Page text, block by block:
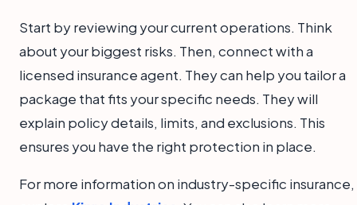
Start by reviewing your current operations. Think
about your biggest risks. Then, connect with a
licensed insurance agent. They can help you tailor a
package that fits your specific needs. They will
explain policy details, limits, and exclusions. This
ensures you have the right protection in place.
For more information on industry-specific insurance,